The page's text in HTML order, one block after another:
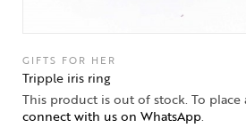
GIFTS FOR HER
Tripple iris ring
This product is out of stock. To place
connect with us on WhatsApp.